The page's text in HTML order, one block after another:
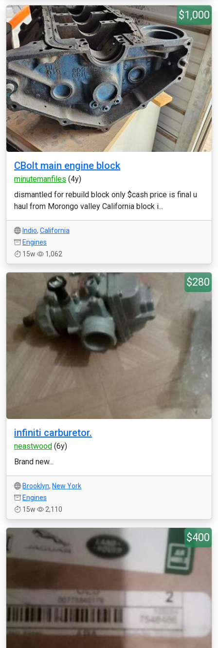
$1,000
CBolt main engine block
minutemanfiles (4y)
dismantled for rebuild block only $cash price is final u
haul from Morongo valley California block i...
Indio, California
Engines
15w
1,062
$280
infiniti carburetor.
neastwood (6y)
Brand new...
Brooklyn, New York
Engines
15w
2,110
$400